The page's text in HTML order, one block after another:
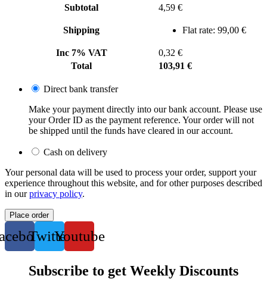
Subtotal
4,59 €
Shipping Flat rate: 99,00 €
Inc 7% VAT 0,32 €
Total
103,91 €
Direct bank transfer
Make your payment directly into our bank account. Please use
your Order ID as the payment reference. Your order will not
be shipped until the funds have cleared in our account.
Cash on delivery
Your personal data will be used to process your order, support your
experience throughout this website, and for other purposes described
in ourprivacy policy.
Place order
TwitterYoutube
Subscribe to get Weekly Discounts